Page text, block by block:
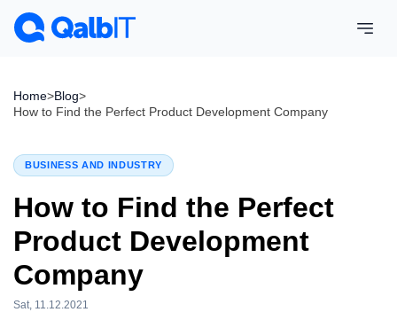
Home>Blog>
How to Find the Perfect Product Development Company
BUSINESS AND INDUSTRY
How to Find the Perfect
Product Development
Company
Sat, 11.12.2021